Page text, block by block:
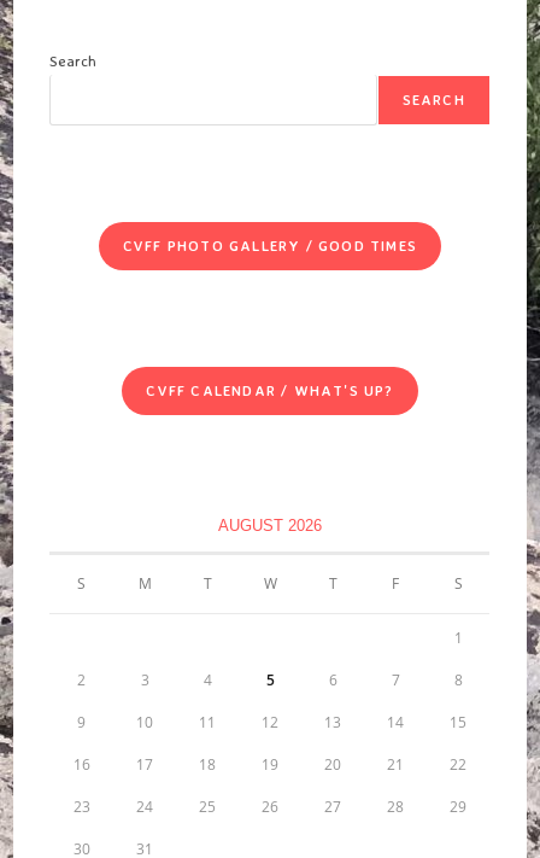
Search
SEARCH
CVFF PHOTO GALLERY / GOOD TIMES
CVFF CALENDAR / WHAT'S UP?
AUGUST 2026
S M T W T F S
1
2 3 4 5 6 7 8
9 10 11 12 13 14 15
16 17 18 19 20 21 22
23 24 25 26 27 28 29
30 31